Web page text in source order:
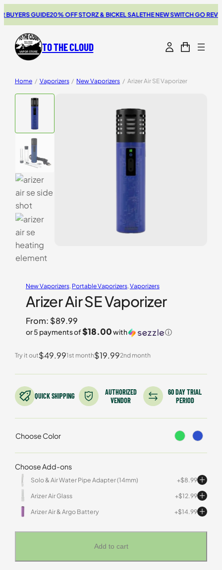
GUIDE20% OFF STORZ & BICKEL SALETHE NEW SWITCH GO REVIEW
TO THE CLOUD
Home / Vaporizers / New Vaporizers / Arizer Air SE Vaporizer
New Vaporizers, Portable Vaporizers, Vaporizers
Arizer Air SE Vaporizer
From: $89.99
or 5 payments of$18.00with ⓘ
Try it out$49.991st month$19.992nd month
QUICK SHIPPING
AUTHORIZED
VENDOR
60 DAY TRIAL
PERIOD
Choose Color
Choose Add-ons
Solo & Air Water Pipe Adapter (14mm) $8.99
Arizer Air Glass
$12.99
Arizer Air & Argo Battery
$14.99
Add to cart